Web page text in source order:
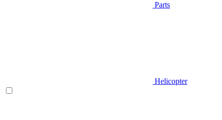
Parts
Helicopter